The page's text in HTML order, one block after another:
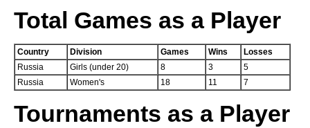
Total Games as a Player
Country Division Games Wins
Losses
Russia
Girls (under 20) 8 3
5
Russia
Women's 18 11 7
Tournaments as a Player